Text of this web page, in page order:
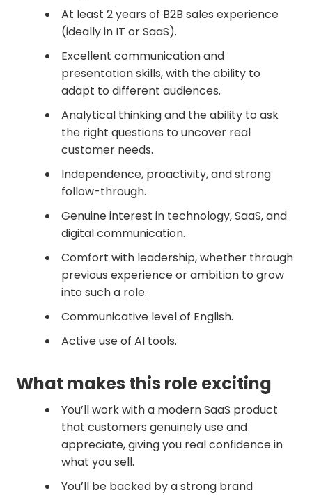
At least 2 years of B2B sales experience
(ideally in IT or SaaS).
Excellent communication and
presentation skills, with the ability to
adapt to different audiences.
Analytical thinking and the ability to ask
the right questions to uncover real
customer needs.
Independence, proactivity, and strong
follow-through.
Genuine interest in technology, SaaS, and
digital communication.
Comfort with leadership, whether through
previous experience or ambition to grow
into such a role.
Communicative level of English.
Active use of AI tools.
What makes this role exciting
You’ll work with a modern SaaS product
that customers genuinely use and
appreciate, giving you real confidence in
what you sell.
You’ll be backed by a strong brand